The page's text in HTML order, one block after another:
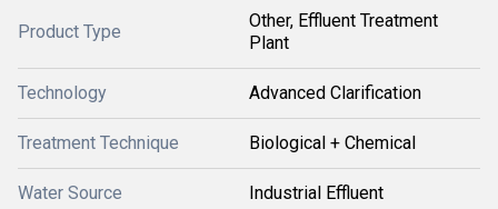
Product Type
Other, Effluent Treatment
Plant
Technology Advanced Clarification
Treatment Technique Biological + Chemical
Water Source Industrial Effluent